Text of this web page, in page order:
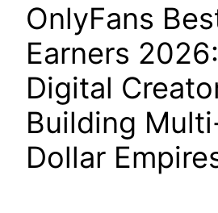
OnlyFans
Earners
Digital
Building
Dollar